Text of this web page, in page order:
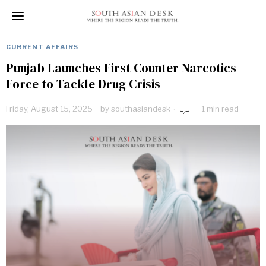
CURRENT AFFAIRS
Punjab Launches First Counter Narcotics
Force to Tackle Drug Crisis
Friday, August 15, 2025 bysouthasiandesk 1 min read